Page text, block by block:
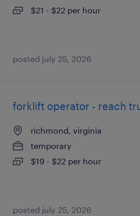
$21 - $22 per hour
posted july 25, 2026
forklift operator - reach
richmond, virginia
temporary
$19 - $22 per hour
posted july 25, 2026